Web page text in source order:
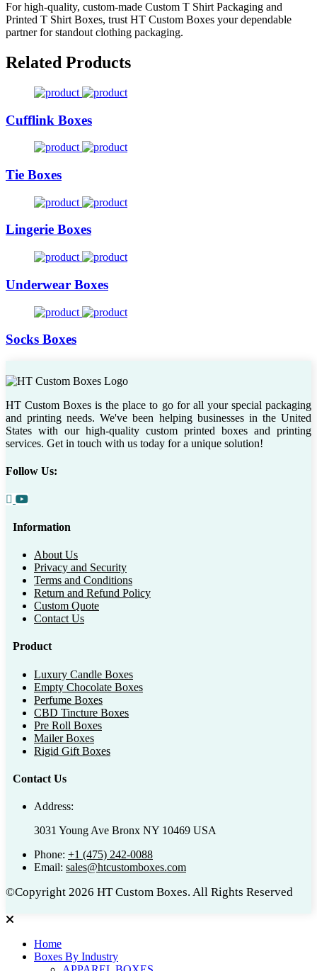
For high-quality, custom-made Custom T Shirt Packaging and
Printed T Shirt Boxes, trust HT Custom Boxes your dependable
partner for standout clothing packaging.
Related Products
Cufflink Boxes
Tie Boxes
Lingerie Boxes
Underwear Boxes
Socks Boxes
HT Custom Boxes is the place to go for all your special packaging
and printing needs. We've been helping businesses in the United
States with our high-quality custom printed boxes and printing
services. Get in touch with us today for a unique solution!
Follow Us:
Information
About Us
Privacy and Security
Terms and Conditions
Return and Refund Policy
Custom Quote
Contact Us
Product
Luxury Candle Boxes
Empty Chocolate Boxes
Perfume Boxes
CBD Tincture Boxes
Pre Roll Boxes
Mailer Boxes
Rigid Gift Boxes
Contact Us
Address:
3031 Young Ave Bronx NY 10469 USA
Phone: +1 (475) 242-0088
Email: sales@htcustomboxes.com
©Copyright 2026 HT Custom Boxes. All Rights Reserved
Home
Boxes By Industry